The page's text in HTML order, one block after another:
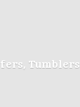
Tumblers